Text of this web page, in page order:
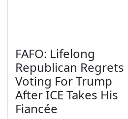
FAFO: Lifelong
Republican Regrets
Voting For Trump
After ICE Takes His
Fiancée